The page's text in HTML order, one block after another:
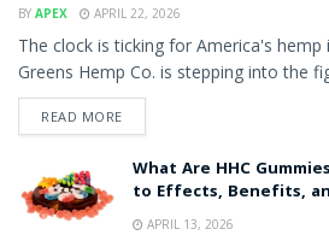
BY APEX APRIL 22, 2026
The clock is ticking for America's hemp
Greens Hemp Co. is stepping into the
READ MORE
What Are HHC
to Effects, Benefits,
APRIL 13, 2026